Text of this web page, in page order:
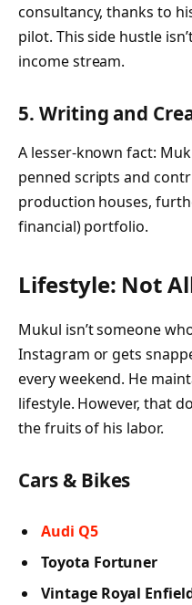
consultancy, thanks to
pilot. This side hustle
income stream.
5. Writing and
A lesser-known fact:
penned scripts and
production houses,
financial) portfolio.
Lifestyle: Not
Mukul isn’t someone
Instagram or gets
every weekend. He
lifestyle. However, that
the fruits of his labor.
Cars & Bikes
Audi Q5
Toyota Fortuner
Vintage Royal